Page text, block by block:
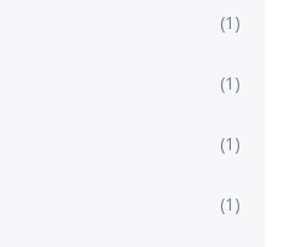
(1)
(1)
(1)
(1)